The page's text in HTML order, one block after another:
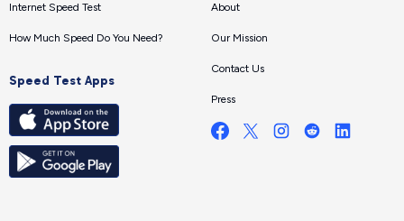
Internet Speed Test
How Much Speed Do You Need?
Speed Test Apps
About
Our Mission
Contact Us
Press